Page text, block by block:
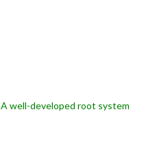
A well-developed root system